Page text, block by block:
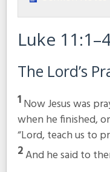
Luke
The Lord’s
1Now Jesus was
when he finished,
“Lord, teach us to
2And he said to